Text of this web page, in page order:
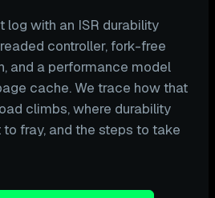
log with an ISR durability
controller, fork-free
and a performance model
cache. We trace how that
climbs, where durability
fray, and the steps to take